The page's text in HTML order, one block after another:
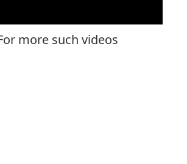
more such videos